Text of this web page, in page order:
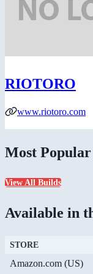
RIOTORO
www.riotoro.com
Most
View All Builds
Available in
STORE
Amazon.com (US)